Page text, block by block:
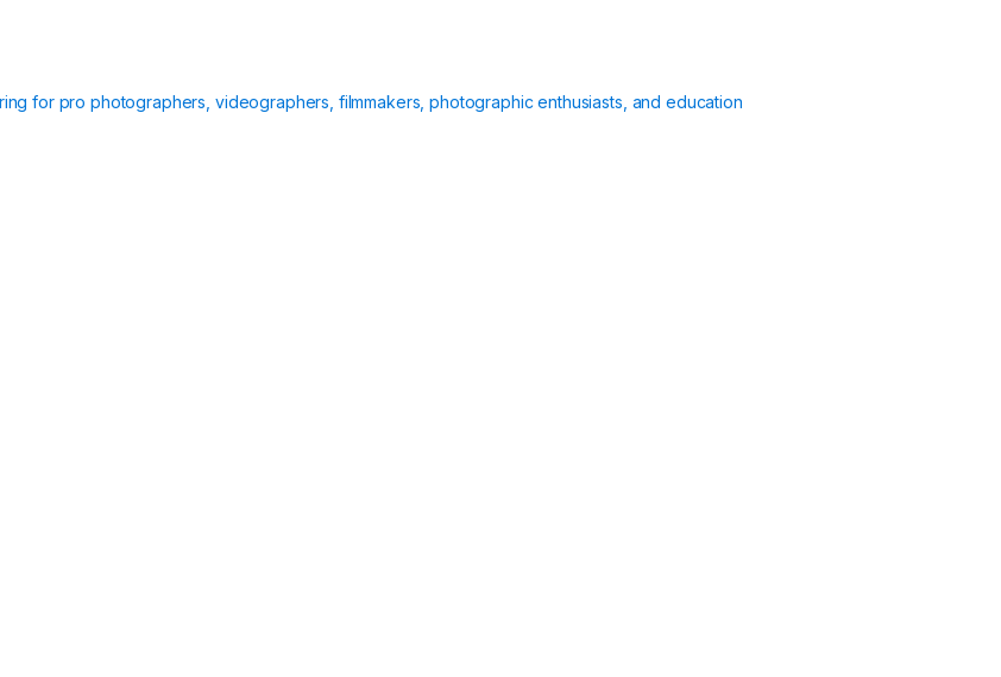
for pro photographers, videographers, filmmakers, photographic enthusiasts, and education